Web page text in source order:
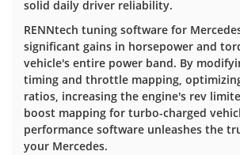
solid daily driver reliability.
RENNtech tuning software for
significant gains in horsepower and
vehicle's entire power band. By
timing and throttle mapping,
ratios, increasing the engine's rev
boost mapping for turbo-charged
performance software unleashes the
your Mercedes.